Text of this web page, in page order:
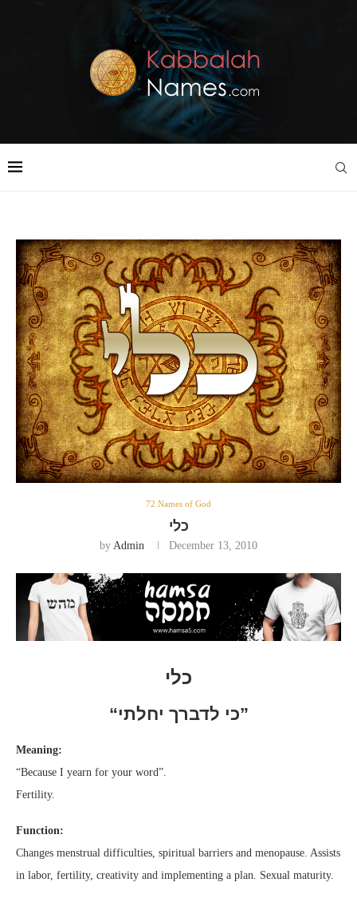
72 Names of God
כלי
by Admin December 13, 2010
כלי
“כי לדברך יחלתי”
Meaning:
“Because I yearn for your word”.
Fertility.
Function:
Changes menstrual difficulties, spiritual barriers and menopause. Assists
in labor, fertility, creativity and implementing a plan. Sexual maturity.